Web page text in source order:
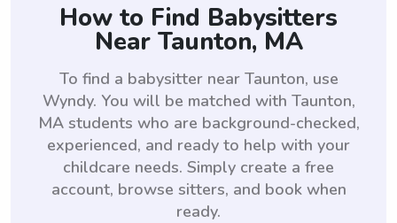
How to Find Babysitters
Near Taunton, MA
To find a babysitter near Taunton, use
Wyndy. You will be matched with Taunton,
MA students who are background-checked,
experienced, and ready to help with your
childcare needs. Simply create a free
account, browse sitters, and book when
ready.